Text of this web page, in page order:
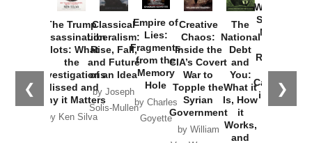
❮ ❯
The Trump
Assassination
Plots: What
the
Investigations
Missed and
Why it Matters
by Ken Silva
Classical
Liberalism:
Rise, Fall,
and Future
of an Idea
by Joseph
Solis-Mullen
Empire of
Lies:
Fragments
from the
Memory
Hole
by Charles
Goyette
Creative
Chaos:
Inside the
CIA’s Covert
War to
Topple the
Syrian
Government
by William
The
National
Debt
and
You:
What it
Is, How
it
Works,
and
Washington
Started the
New Cold
Russia and
the
Catastrophe
in Ukraine